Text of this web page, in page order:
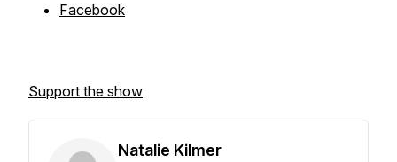
Facebook
Support the show
Natalie Kilmer